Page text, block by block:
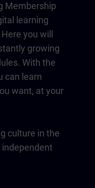
Membership
learning
you will
growing
With the
can learn
want, at your
culture in the